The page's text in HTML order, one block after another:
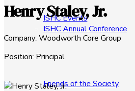
ISHC Events
ISHC Annual Conference
Sponsors
Friends of the Society
Henry Staley, Jr.
Company: Woodworth Core Group
Position: Principal